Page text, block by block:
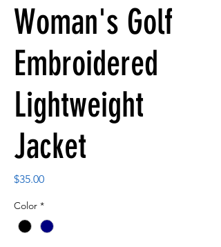
Woman's Golf
Embroidered
Lightweight
Jacket
$35.00Price
Color *